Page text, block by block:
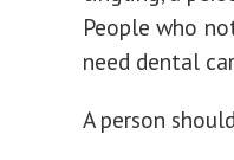
People who
need dental
A person